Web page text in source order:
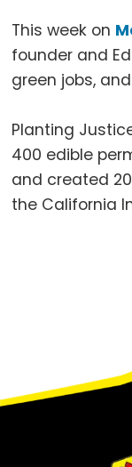
This week on
founder and
green jobs,
Planting
400 edible
and created
the California